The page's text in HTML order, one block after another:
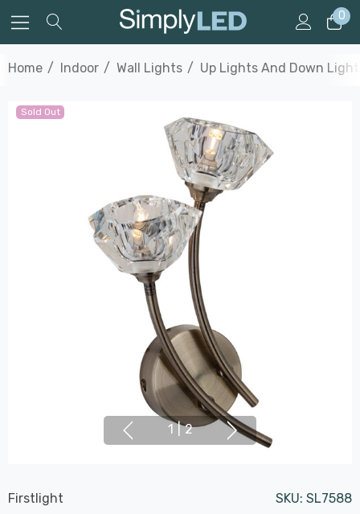
0
Home Indoor Wall Lights Up Lights And Down
Sold Out
1 | 2
Firstlight SKU: SL7588